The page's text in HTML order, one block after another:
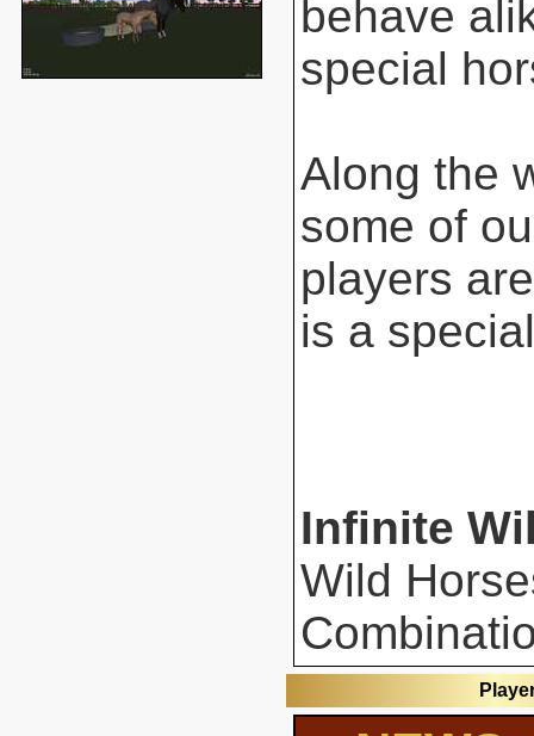
behave
special
Along the
some of
players
is a
Infinite
Wild